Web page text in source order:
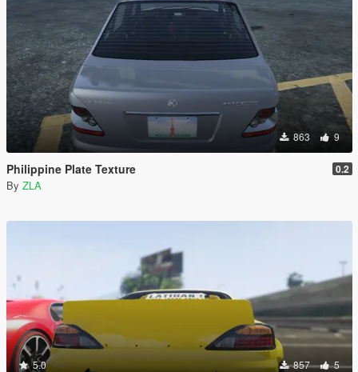
863 9
Philippine Plate Texture 0.2
By ZLA
5.0 857 5